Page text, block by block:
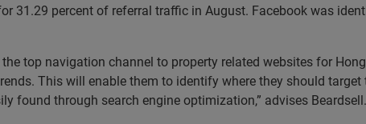
31.29 percent of referral traffic in August. Facebook was
top navigation channel to property related websites for
This will enable them to identify where they should
found through search engine optimization,” advises Beardsell.